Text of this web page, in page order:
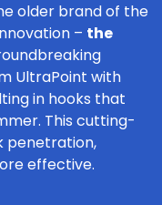
older brand of the
– the
UltraPoint with
in hooks that
This cutting-
penetration,
effective.